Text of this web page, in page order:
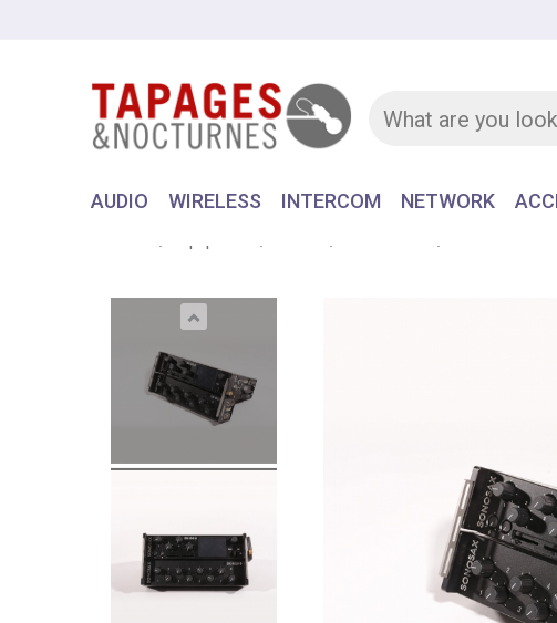
AUDIO WIRELESS INTERCOM NETWORK